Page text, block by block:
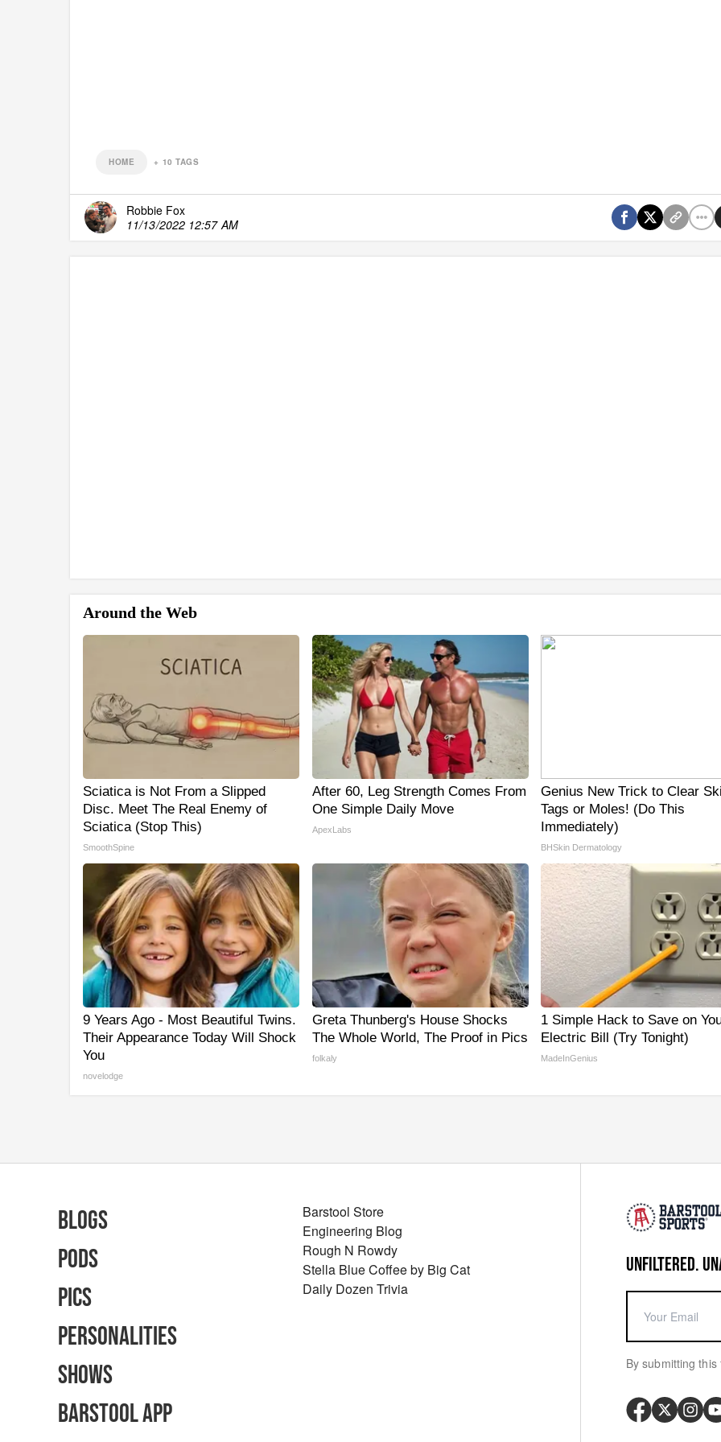
HOME + 10 TAGS
Robbie Fox
11/13/2022 12:57 AM
Around the Web
Sciatica is Not From a Slipped
Disc. Meet The Real Enemy of
Sciatica (Stop This)
SmoothSpine
After 60, Leg Strength Comes From
One Simple Daily Move
ApexLabs
Genius New Trick to Clear
Tags or Moles! (Do This
Immediately)
BHSkin Dermatology
9 Years Ago - Most Beautiful Twins.
Their Appearance Today Will Shock
You
novelodge
Greta Thunberg's House Shocks
The Whole World, The Proof in Pics
folkaly
1 Simple Hack to Save on
Electric Bill (Try Tonight)
MadeInGenius
UNFILTERED.
By submitting
Blogs
Pods
Pics
Personalities
Shows
Barstool App
Barstool Store
Engineering Blog
Rough N Rowdy
Stella Blue Coffee by Big Cat
Daily Dozen Trivia